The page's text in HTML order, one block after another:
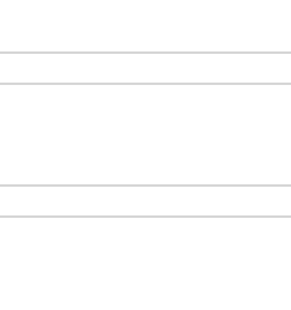
a variable
and a